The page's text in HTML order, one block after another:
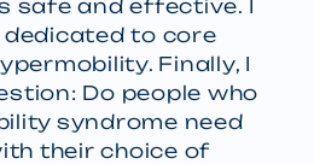
safe and effective. I
dedicated to core
Finally, I
Do people who
syndrome need
their choice of